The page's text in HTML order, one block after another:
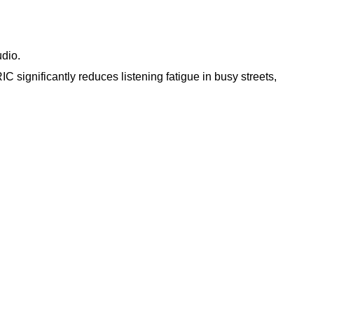
significantly reduces listening fatigue in busy streets,